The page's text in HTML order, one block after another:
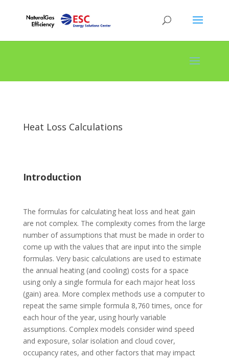
Heat Loss Calculations
Introduction
The formulas for calculating heat loss and heat gain
are not complex. The complexity comes from the large
number of assumptions that must be made in order to
come up with the values that are input into the simple
formulas. Very basic calculations are used to estimate
the annual heating (and cooling) costs for a space
using only a single formula for each major heat loss
(gain) area. More complex methods use a computer to
repeat the same simple formula 8,760 times, once for
each hour of the year, using hourly variable
assumptions. Complex models consider wind speed
and exposure, solar isolation and cloud cover,
occupancy rates, and other factors that may impact